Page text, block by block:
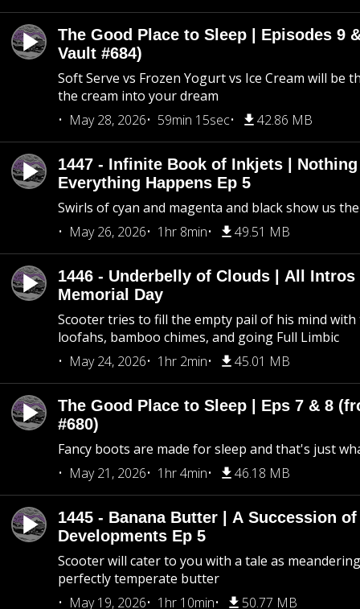
The Good Place to Sleep | Episodes 9
Vault #684)
Soft Serve vs Frozen Yogurt vs Ice Cream will be
the cream into your dream
May 28, 2026
59min 15sec 42.86 MB
1447 - Infinite Book of Inkjets |
Everything Happens Ep 5
Swirls of cyan and magenta and black show us
May 26, 2026
1hr 8min 49.51 MB
1446 - Underbelly of Clouds | All Intros
Memorial Day
Scooter tries to fill the empty pail of his mind
loofahs, bamboo chimes, and going Full Limbic
May 24, 2026
1hr 2min 45.01 MB
The Good Place to Sleep | Eps 7 & 8
#680)
Fancy boots are made for sleep and that's just
May 21, 2026
1hr 4min 46.18 MB
1445 - Banana Butter | A Succession
Developments Ep 5
Scooter will cater to you with a tale as
perfectly temperate butter
May 19, 2026
1hr 10min 50.77 MB